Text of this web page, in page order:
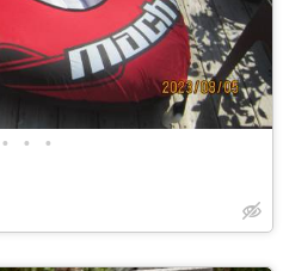
• • •